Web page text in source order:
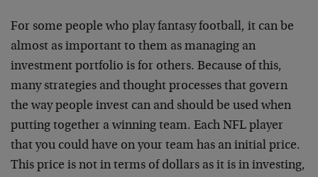
For some people who play fantasy football, it can be
almost as important to them as managing an
investment portfolio is for others. Because of this,
many strategies and thought processes that govern
the way people invest can and should be used when
putting together a winning team. Each NFL player
that you could have on your team has an initial price.
This price is not in terms of dollars as it is in investing,